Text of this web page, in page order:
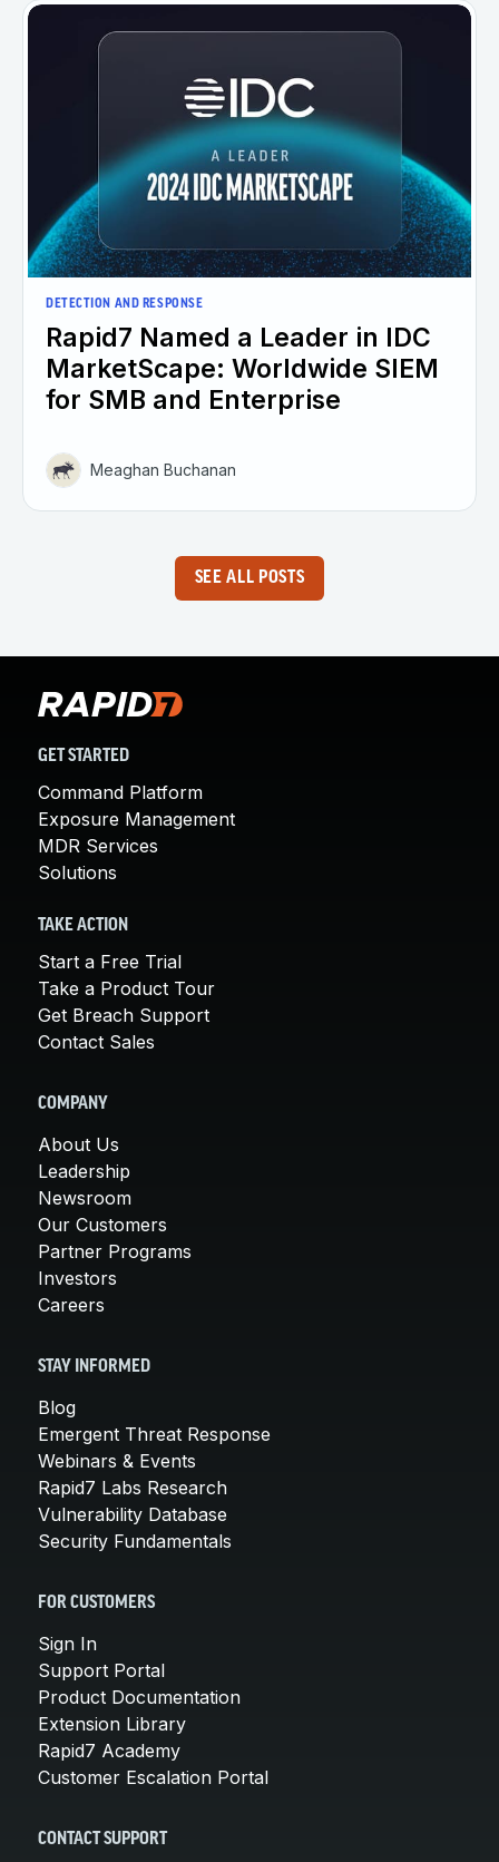
DETECTION AND RESPONSE
Rapid7 Named a Leader in IDC
MarketScape: Worldwide SIEM
for SMB and Enterprise
Meaghan Buchanan
SEE ALL POSTS
GET STARTED
Command Platform
Exposure Management
MDR Services
Solutions
TAKE ACTION
Start a Free Trial
Take a Product Tour
Get Breach Support
Contact Sales
COMPANY
About Us
Leadership
Newsroom
Our Customers
Partner Programs
Investors
Careers
STAY INFORMED
Blog
Emergent Threat Response
Webinars & Events
Rapid7 Labs Research
Vulnerability Database
Security Fundamentals
FOR CUSTOMERS
Sign In
Support Portal
Product Documentation
Extension Library
Rapid7 Academy
Customer Escalation Portal
CONTACT SUPPORT